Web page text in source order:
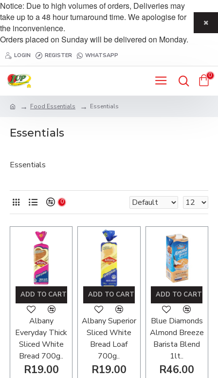
Notice: Due to high volumes of orders, Deliveries may
take up to a 48 hour turnaround time. We apologise for
the inconvenience.
Orders placed on Sunday will be delivered on Monday.
LOGIN REGISTER WHATSAPP
0
Food Essentials Essentials
Essentials
Essentials
0
Albany
Everyday Thick
Sliced White
Bread 700g..
R19.00
ADD TO CART
Albany Superior
Sliced White
Bread Loaf
700g..
R19.00
ADD TO CART
Blue Diamonds
Almond Breeze
Barista Blend
1lt..
R46.00
ADD TO CART